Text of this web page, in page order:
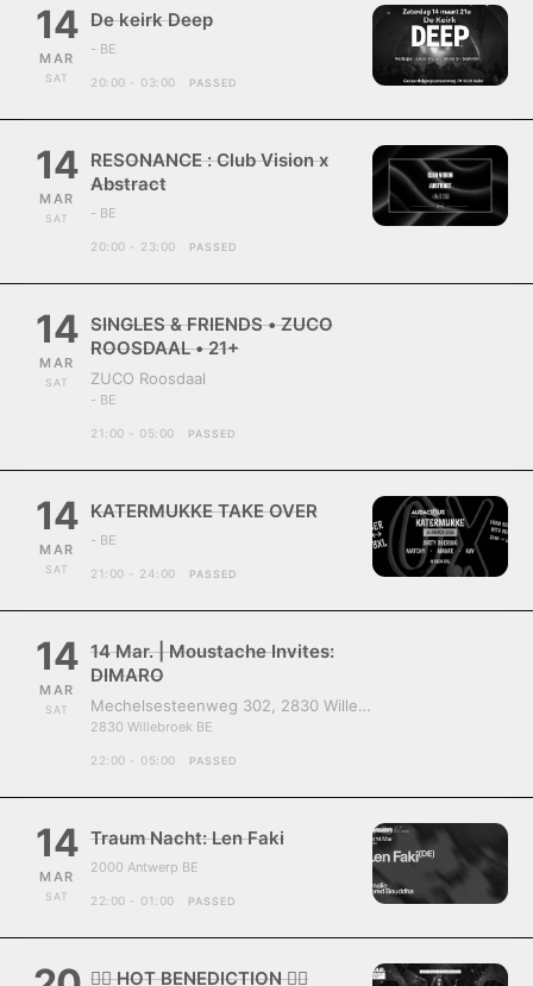
14
MAR
SAT
De keirk Deep
- BE
20:00 - 03:00 PASSED
14
MAR
SAT
RESONANCE : Club Vision x
Abstract
- BE
20:00 - 23:00 PASSED
14
MAR
SAT
SINGLES & FRIENDS • ZUCO
ROOSDAAL • 21+
ZUCO Roosdaal
- BE
21:00 - 05:00 PASSED
14
MAR
SAT
KATERMUKKE TAKE OVER
- BE
21:00 - 24:00 PASSED
14
MAR
SAT
14 Mar. | Moustache Invites:
DIMARO
Mechelsesteenweg 302, 2830 Willebroek, Belgium
2830 Willebroek BE
22:00 - 05:00 PASSED
14
MAR
SAT
Traum Nacht: Len Faki
2000 Antwerp BE
22:00 - 01:00 PASSED
❤️‍🔥 HOT BENEDICTION ❤️‍🔥